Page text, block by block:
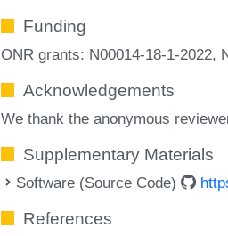
Funding
ONR grants: N00014-18-1-2022,
Acknowledgements
We thank the anonymous
Supplementary Materials
Software (Source Code)
References